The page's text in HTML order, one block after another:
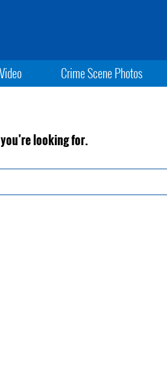
Video Crime Scene Photos
looking for.